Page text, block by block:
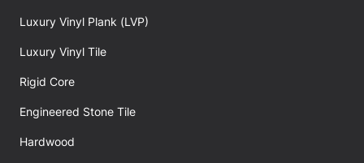
Luxury Vinyl Plank (LVP)
Luxury Vinyl Tile
Rigid Core
Engineered Stone Tile
Hardwood